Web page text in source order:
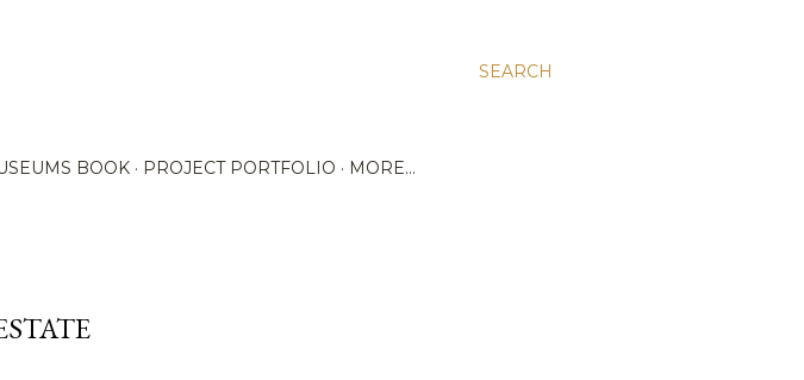
SEARCH
BOOK PROJECT PORTFOLIO MORE…